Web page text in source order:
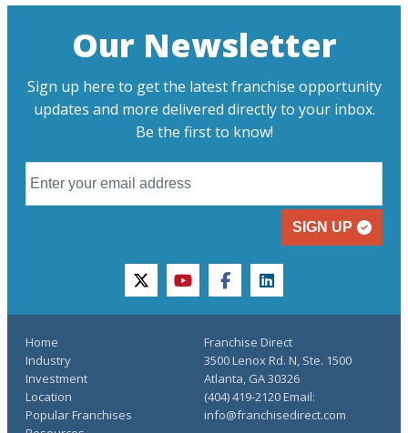
Our Newsletter
Sign up here to get the latest franchise opportunity
updates and more delivered directly to your inbox.
Be the first to know!
SIGN UP
twitteryoutubefacebooklinkedin
Home
Industry
Investment
Location
Popular Franchises
Franchise Direct
3500 Lenox Rd. N, Ste. 1500
Atlanta, GA 30326
(404) 419-2120 Email:
info@franchisedirect.com